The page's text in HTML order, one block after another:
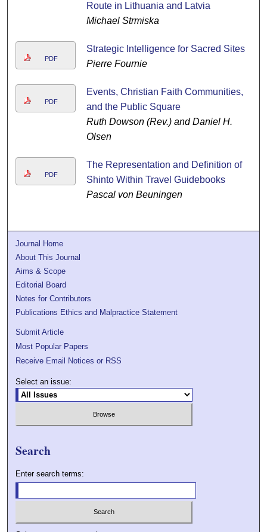
Route in Lithuania and Latvia
Michael Strmiska
PDF
Strategic Intelligence for Sacred Sites
Pierre Fournie
PDF
Events, Christian Faith Communities,
and the Public Square
Ruth Dowson (Rev.) and Daniel H.
Olsen
PDF
The Representation and Definition of
Shinto Within Travel Guidebooks
Pascal von Beuningen
Journal Home
About This Journal
Aims & Scope
Editorial Board
Notes for Contributors
Publications Ethics and Malpractice Statement
Submit Article
Most Popular Papers
Receive Email Notices or RSS
Select an issue:
Search
Enter search terms: